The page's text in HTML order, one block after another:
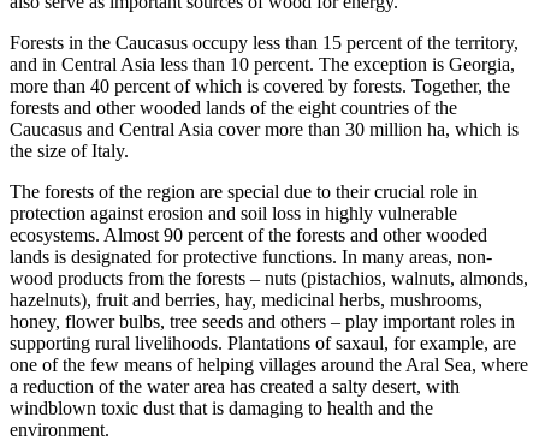
Forests in the Caucasus occupy less than 15 percent of the territory,
and in Central Asia less than 10 percent. The exception is Georgia,
more than 40 percent of which is covered by forests. Together, the
forests and other wooded lands of the eight countries of the
Caucasus and Central Asia cover more than 30 million ha, which is
the size of Italy.
The forests of the region are special due to their crucial role in
protection against erosion and soil loss in highly vulnerable
ecosystems. Almost 90 percent of the forests and other wooded
lands is designated for protective functions. In many areas, non-
wood products from the forests – nuts (pistachios, walnuts, almonds,
hazelnuts), fruit and berries, hay, medicinal herbs, mushrooms,
honey, flower bulbs, tree seeds and others – play important roles in
supporting rural livelihoods. Plantations of saxaul, for example, are
one of the few means of helping villages around the Aral Sea, where
a reduction of the water area has created a salty desert, with
windblown toxic dust that is damaging to health and the
environment.